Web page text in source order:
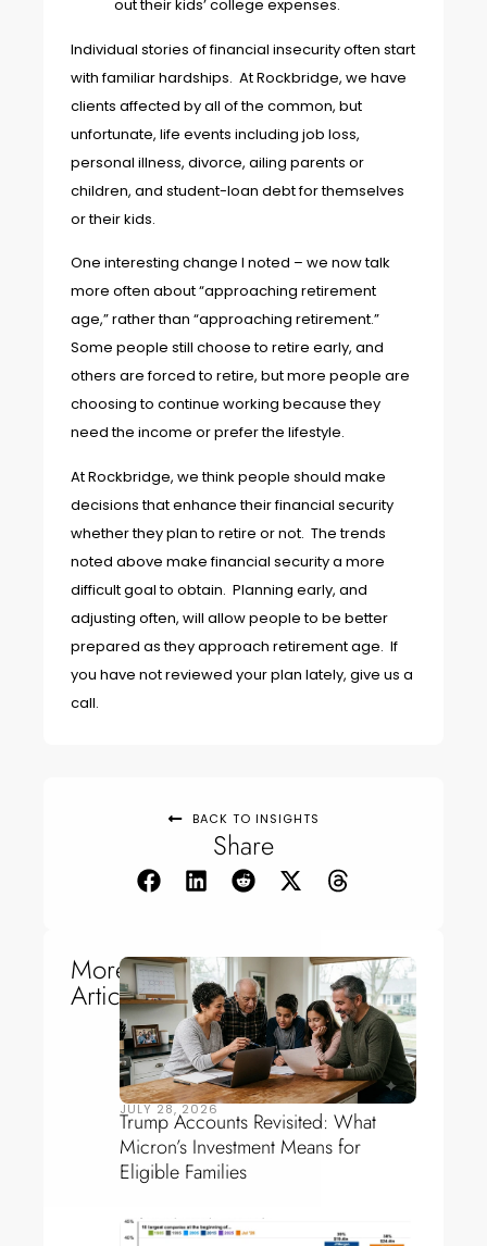
BACK TO INSIGHTS
Share
More
Articles
JULY 28, 2026
Trump Accounts Revisited: What
Micron’s Investment Means for
Eligible Families
out their kids’ college expenses.
Individual stories of financial insecurity often start
with familiar hardships. At Rockbridge, we have
clients affected by all of the common, but
unfortunate, life events including job loss,
personal illness, divorce, ailing parents or
children, and student-loan debt for themselves
or their kids.
One interesting change I noted – we now talk
more often about “approaching retirement
age,” rather than “approaching retirement.”
Some people still choose to retire early, and
others are forced to retire, but more people are
choosing to continue working because they
need the income or prefer the lifestyle.
At Rockbridge, we think people should make
decisions that enhance their financial security
whether they plan to retire or not. The trends
noted above make financial security a more
difficult goal to obtain. Planning early, and
adjusting often, will allow people to be better
prepared as they approach retirement age. If
you have not reviewed your plan lately, give us a
call.